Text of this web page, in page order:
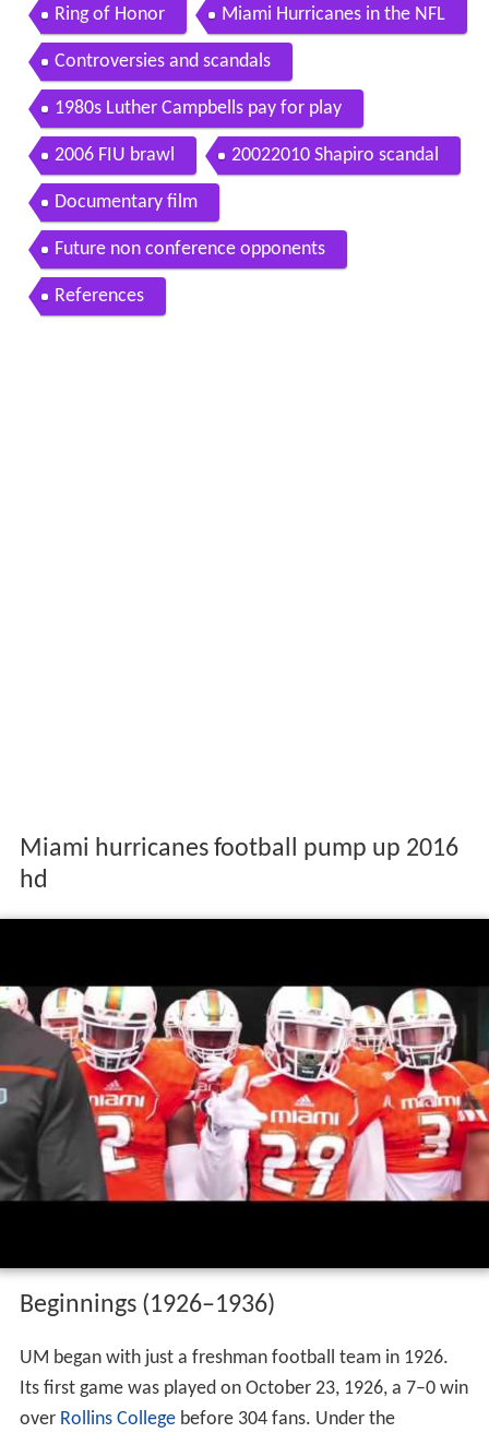
Ring of Honor Miami Hurricanes in the NFL
Controversies and scandals
1980s Luther Campbells pay for play
2006 FIU brawl 20022010 Shapiro scandal
Documentary film
Future non conference opponents
References
Miami hurricanes football pump up 2016
hd